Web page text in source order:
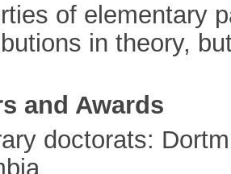
of elementary
in theory,
and Awards
doctorats: